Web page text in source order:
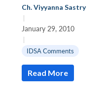
Ch. Viyyanna Sastry
|
January 29, 2010
|
IDSA Comments
Read More